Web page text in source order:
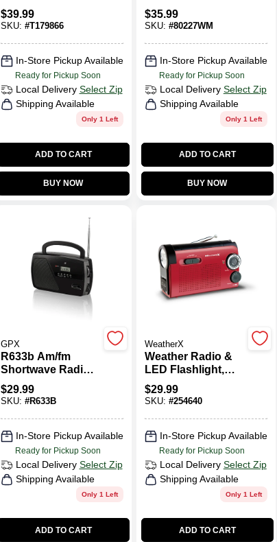
Am/fm Radio,
Model Cd6918,
Black
$39.99
SKU: #T179866
In-Store Pickup Available
Ready for Pickup Soon
Local Delivery Select Zip
Shipping Available
Only 1 Left
ADD TO CART
BUY NOW
Dual Alarms And
Fast Charging
Ports
$35.99
SKU: #80227WM
In-Store Pickup Available
Ready for Pickup Soon
Local Delivery Select Zip
Shipping Available
Only 1 Left
ADD TO CART
BUY NOW
GPX
R633b Am/fm
Shortwave Radio
With Digital Clock
And Telescopic
$29.99
SKU: #R633B
In-Store Pickup Available
Ready for Pickup Soon
Local Delivery Select Zip
Shipping Available
Only 1 Left
ADD TO CART
WeatherX
Weather Radio &
LED Flashlight,
AM//FM
$29.99
SKU: #254640
In-Store Pickup Available
Ready for Pickup Soon
Local Delivery Select Zip
Shipping Available
Only 1 Left
ADD TO CART